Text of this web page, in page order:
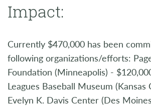
Impact:
Currently $470,000 has been
following organizations/efforts:
Foundation (Minneapolis) -
Leagues Baseball Museum (Kansas
Evelyn K. Davis Center (Des